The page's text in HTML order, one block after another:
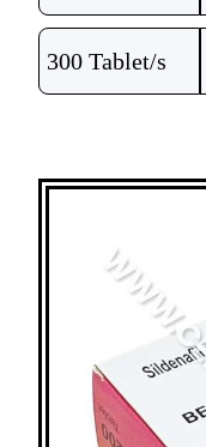
300 Tablet/s